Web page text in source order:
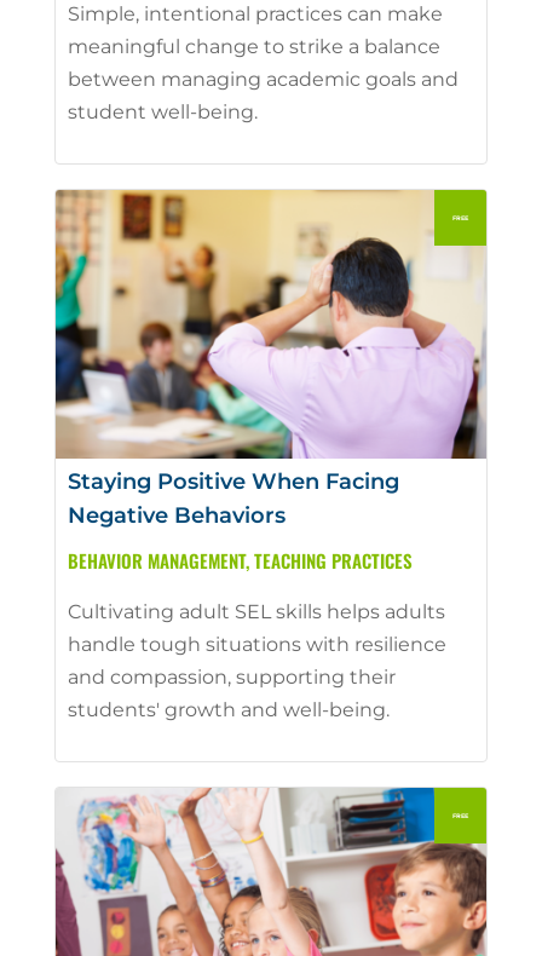
Simple, intentional practices can make
meaningful change to strike a balance
between managing academic goals and
student well-being.
Staying Positive When Facing
Negative Behaviors
BEHAVIOR MANAGEMENT,TEACHING PRACTICES
Cultivating adult SEL skills helps adults
handle tough situations with resilience
and compassion, supporting their
students' growth and well-being.